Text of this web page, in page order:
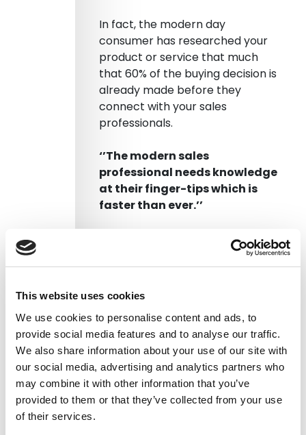
This website uses cookies
We use cookies to personalise content and ads, to
provide social media features and to analyse our traffic.
We also share information about your use of our site with
our social media, advertising and analytics partners who
may combine it with other information that you’ve
provided to them or that they’ve collected from your use
of their services.
In fact, the modern day
consumer has researched your
product or service that much
that 60% of the buying decision is
already made before they
connect with your sales
professionals.
‘’The modern sales
professional needs knowledge
at their finger-tips which is
faster than ever.’’
Businesses are starting to
leverage sales enablement tools
to support their sales teams in
a lot of these tools are focused
on the Customer Relationship
System, effectively a bunch of
databases with special reporting
and fields to type in information
about your clients.